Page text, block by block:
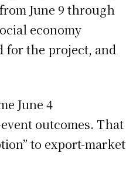
June 9 through
economy
for the project, and
June 4
outcomes. That
to export-market